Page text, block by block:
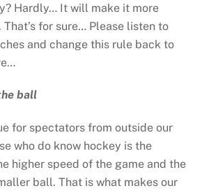
Hardly… It will make it more
That’s for sure… Please listen to
and change this rule back to
ball
for spectators from outside our
who do know hockey is the
higher speed of the game and the
ball. That is what makes our